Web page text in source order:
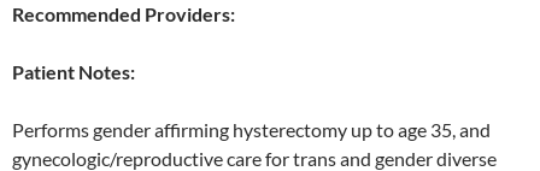
Recommended Providers:
Patient Notes:
Performs gender affirming hysterectomy up to age 35, and
gynecologic/reproductive care for trans and gender diverse